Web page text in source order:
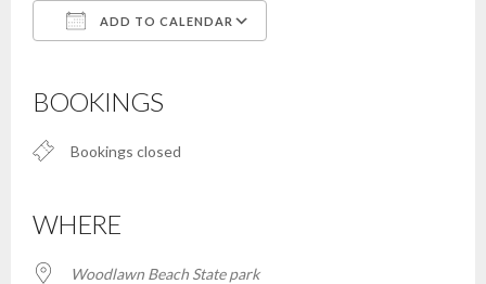
ADD TO CALENDAR
BOOKINGS
Bookings closed
WHERE
Woodlawn Beach State park